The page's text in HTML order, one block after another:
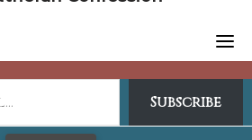
Subscribe